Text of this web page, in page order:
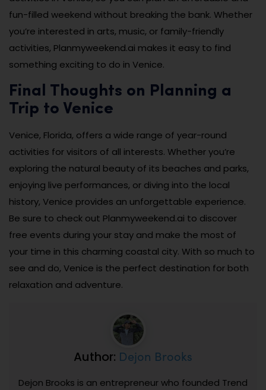
fun-filled weekend without breaking the bank. Whether
you’re interested in arts, music, or family-friendly
activities, Planmyweekend.ai makes it easy to find
something exciting to do in Venice.
Final Thoughts on Planning a
Trip to Venice
Venice, Florida, offers a wide range of year-round
activities for visitors of all interests. Whether you’re
exploring the natural beauty of its beaches and parks,
enjoying live performances, or diving into the local
history, Venice provides an unforgettable experience.
Be sure to check out Planmyweekend.ai to discover
free events during your stay and make the most of
your time in this charming coastal city. With so much to
see and do, Venice is the perfect destination for both
relaxation and adventure.
Author: Dejon Brooks
Dejon Brooks is an entrepreneur who founded Trend